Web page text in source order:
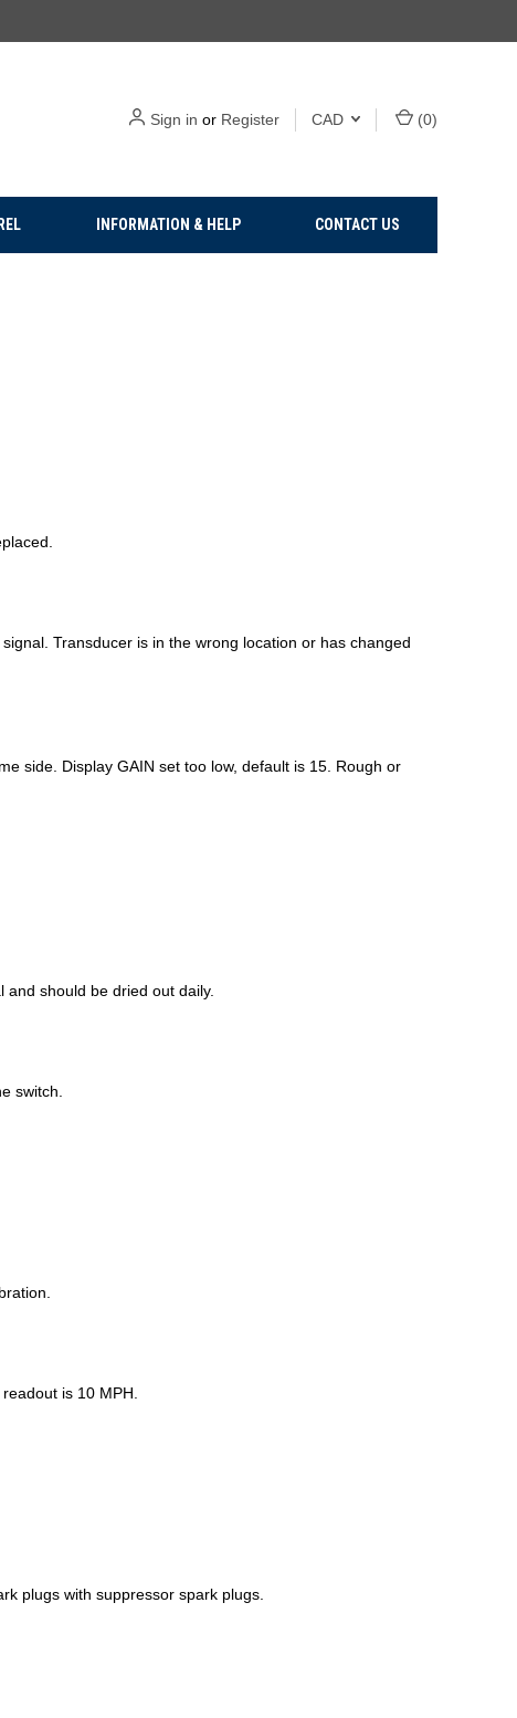
Sign in or Register CAD (0)
INFORMATION & HELP CONTACT US
Transducer is in the wrong location or has changed
side. Display GAIN set too low, default is 15. Rough or
should be dried out daily.
switch.
is 10 MPH.
plugs with suppressor spark plugs.